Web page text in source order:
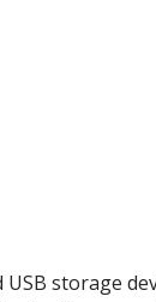
storage